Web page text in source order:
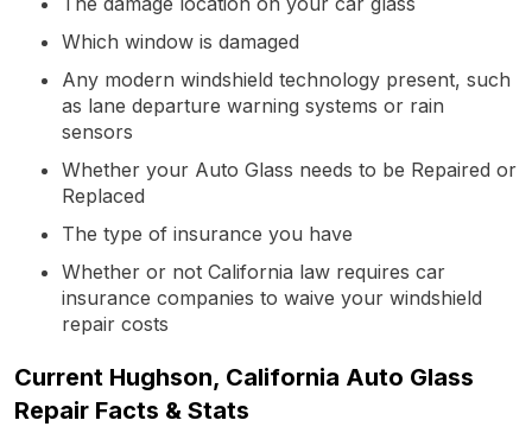
Which window is damaged
Any modern windshield technology present, such
as lane departure warning systems or rain
sensors
Whether your Auto Glass needs to be Repaired or
Replaced
The type of insurance you have
Whether or not California law requires car
insurance companies to waive your windshield
repair costs
Current Hughson, California Auto Glass
Repair Facts & Stats